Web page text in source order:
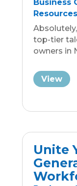
owners in
View
Unite
Resources
It’s not a
Michigan’s
thriving.